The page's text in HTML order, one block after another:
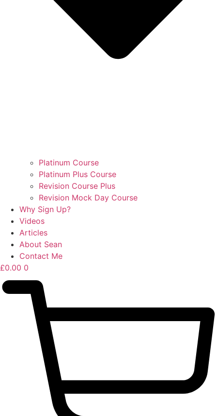
Platinum Course
Platinum Plus Course
Revision Course Plus
Revision Mock Day Course
Why Sign Up?
Videos
Articles
About Sean
Contact Me
£0.00 0